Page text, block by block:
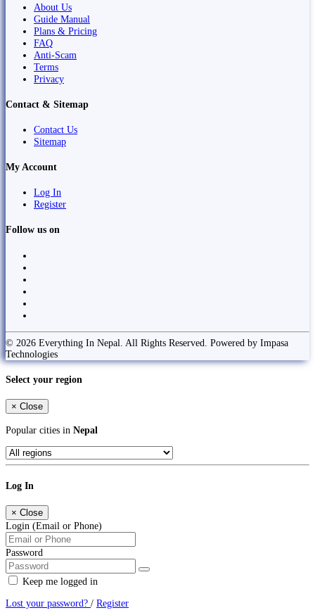
About Us
Guide Manual
Plans & Pricing
FAQ
Anti-Scam
Terms
Privacy
Contact & Sitemap
Contact Us
Sitemap
My Account
Log In
Register
Follow us on
© 2026 Everything In Nepal. All Rights Reserved. Powered by Impasa
Technologies
Select your region
× Close
Popular cities in Nepal
Log In
× Close
Login (Email or Phone)
Password
Keep me logged in
Lost your password? / Register